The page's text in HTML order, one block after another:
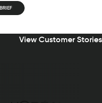
View Customer Stories